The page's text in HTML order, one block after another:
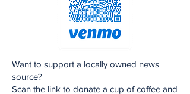
Want to support a locally owned news
source?
Scan the link to donate a cup of coffee and